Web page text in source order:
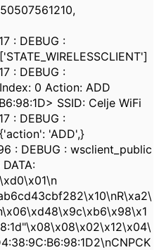
,
: DEBUG :
'STATE_WIRELESSCLIENT']
: DEBUG :
0 Action: ADD
> SSID: Celje WiFi
: DEBUG :
'action': 'ADD',}
: DEBUG : wsclient_public
DATA:
\x10\nR\xa2\
"\x08\x08\x02\x12\x04\
4:38:9C:B6:98:1D2\nCNPCK